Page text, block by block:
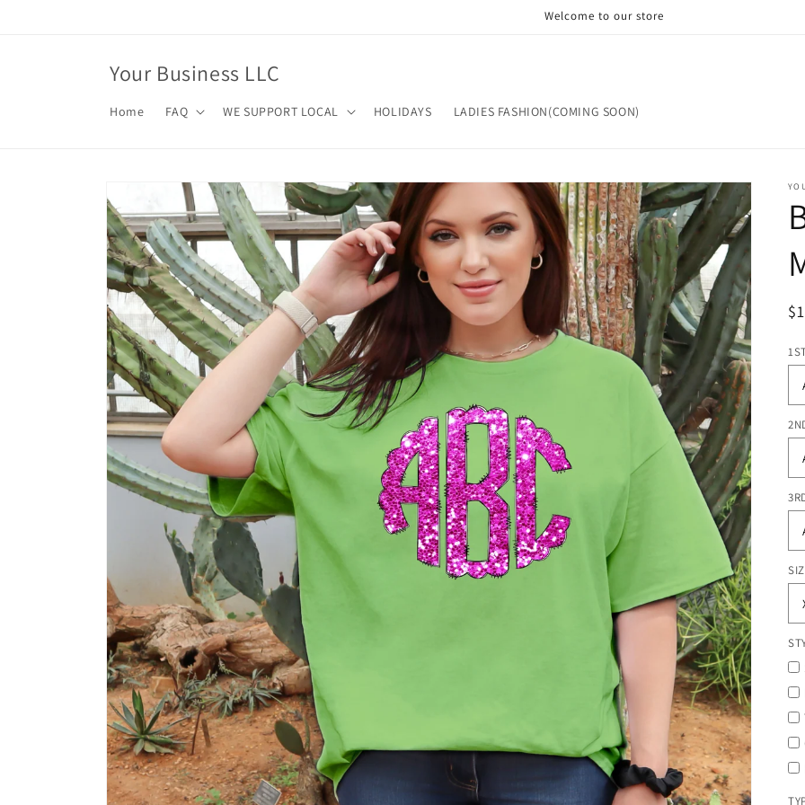
Welcome to our store
Your Business LLC
Home FAQ WE SUPPORT LOCAL HOLIDAYS LADIES FASHION(COMING SOON)
information